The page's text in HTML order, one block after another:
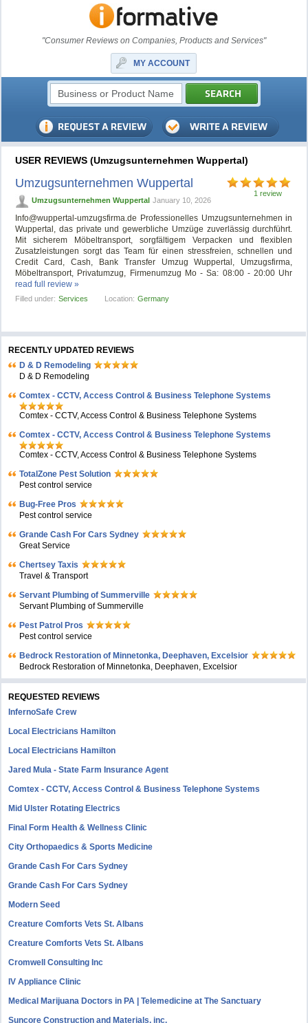
"Consumer Reviews on Companies, Products and Services"
MY ACCOUNT
USER REVIEWS (Umzugsunternehmen Wuppertal)
1 review
Umzugsunternehmen Wuppertal
Umzugsunternehmen Wuppertal January 10, 2026
Info@wuppertal-umzugsfirma.de Professionelles Umzugsunternehmen in
Wuppertal, das private und gewerbliche Umzüge zuverlässig durchführt.
Mit sicherem Möbeltransport, sorgfältigem Verpacken und flexiblen
Zusatzleistungen sorgt das Team für einen stressfreien, schnellen und
Credit Card, Cash, Bank Transfer Umzug Wuppertal, Umzugsfirma,
Möbeltransport, Privatumzug, Firmenumzug Mo - Sa: 08:00 - 20:00 Uhr
read full review »
Filled under: Services Location: Germany
RECENTLY UPDATED REVIEWS
D & D Remodeling
D & D Remodeling
Comtex - CCTV, Access Control & Business Telephone Systems
Comtex - CCTV, Access Control & Business Telephone Systems
Comtex - CCTV, Access Control & Business Telephone Systems
Comtex - CCTV, Access Control & Business Telephone Systems
TotalZone Pest Solution
Pest control service
Bug-Free Pros
Pest control service
Grande Cash For Cars Sydney
Great Service
Chertsey Taxis
Travel & Transport
Servant Plumbing of Summerville
Servant Plumbing of Summerville
Pest Patrol Pros
Pest control service
Bedrock Restoration of Minnetonka, Deephaven, Excelsior
Bedrock Restoration of Minnetonka, Deephaven, Excelsior
REQUESTED REVIEWS
InfernoSafe Crew
Local Electricians Hamilton
Local Electricians Hamilton
Jared Mula - State Farm Insurance Agent
Comtex - CCTV, Access Control & Business Telephone Systems
Mid Ulster Rotating Electrics
Final Form Health & Wellness Clinic
City Orthopaedics & Sports Medicine
Grande Cash For Cars Sydney
Grande Cash For Cars Sydney
Modern Seed
Creature Comforts Vets St. Albans
Creature Comforts Vets St. Albans
Cromwell Consulting Inc
IV Appliance Clinic
Medical Marijuana Doctors in PA | Telemedicine at The Sanctuary
Suncore Construction and Materials, inc.